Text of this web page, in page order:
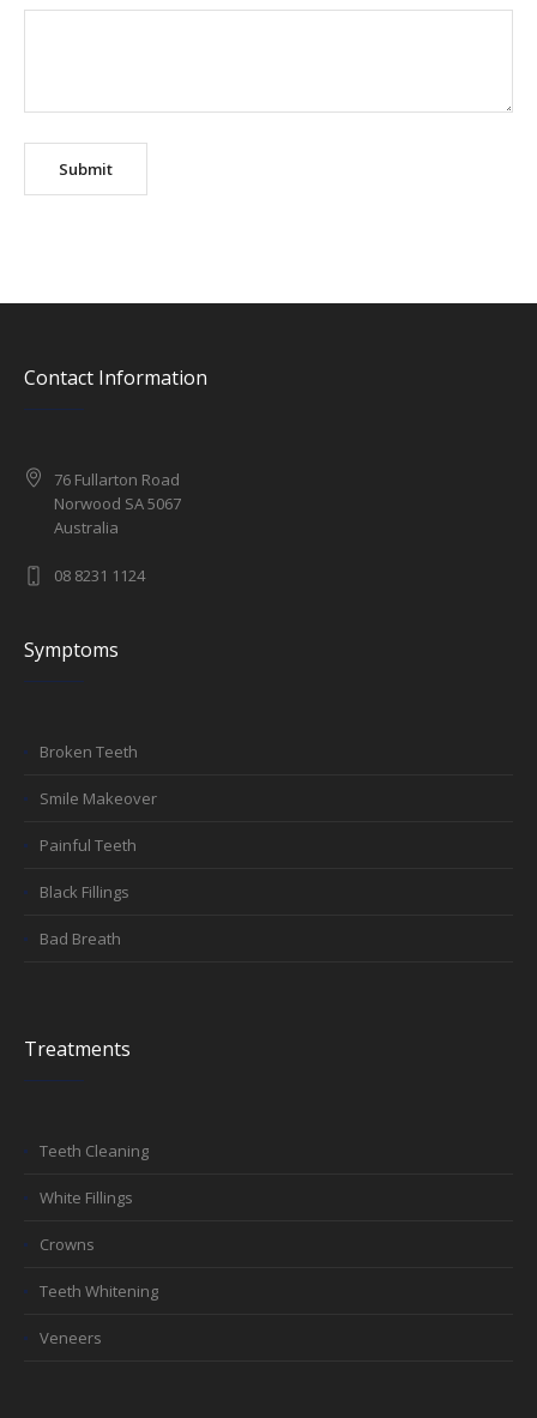
Contact Information
76 Fullarton Road
Norwood SA 5067
Australia
08 8231 1124
Symptoms
Broken Teeth
Smile Makeover
Painful Teeth
Black Fillings
Bad Breath
Treatments
Teeth Cleaning
White Fillings
Crowns
Teeth Whitening
Veneers